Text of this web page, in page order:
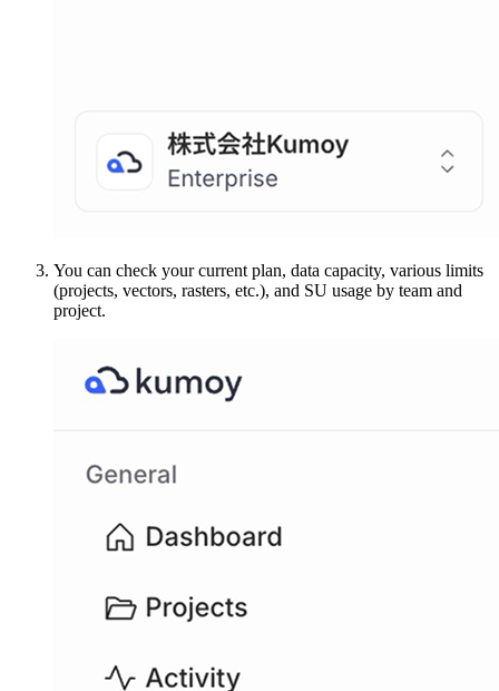
You can check your current plan, data capacity, various limits
(projects, vectors, rasters, etc.), and SU usage by team and
project.